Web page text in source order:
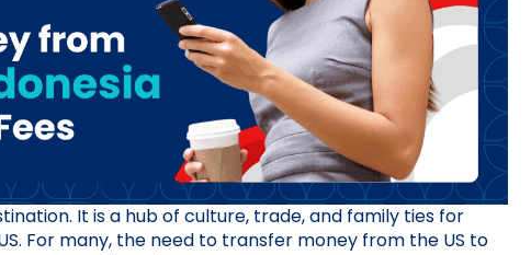
It is a hub of culture, trade, and family ties for
For many, the need to transfer money from the US to